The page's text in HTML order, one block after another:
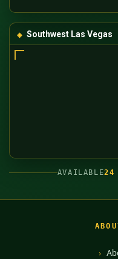
Southwest Las Vegas
AVAILABLE